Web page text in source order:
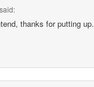
said:
thanks for putting up.